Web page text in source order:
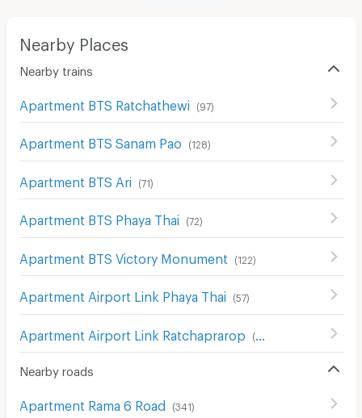
Nearby Places
Nearby trains
Apartment BTS Ratchathewi (97)
Apartment BTS Sanam Pao (128)
Apartment BTS Ari (71)
Apartment BTS Phaya Thai (72)
Apartment BTS Victory Monument (122)
Apartment Airport Link Phaya Thai (57)
Apartment Airport Link Ratchaprarop (69
Nearby roads
Apartment Rama 6 Road (341)